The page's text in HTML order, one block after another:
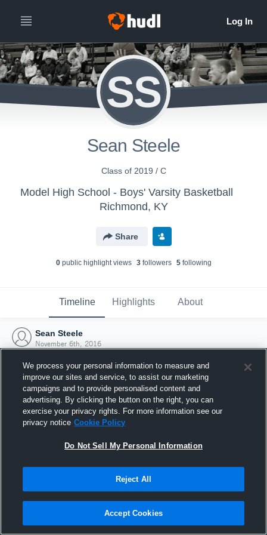
SS
Sean Steele
Class of 2019 / C
Model High School - Boys' Varsity Basketball
Richmond, KY
Share
0public highlight views 3followers 5following
Timeline Highlights About
Sean Steele
November 6th, 2016
Joined Hudl
6 November 2016
We process your personal information to measure and
improve our sites and service, to assist our marketing
campaigns and to provide personalised content and
advertising. By clicking the button on the right, you can
exercise your privacy rights. For more information see our
privacy notice Cookie Policy
Do Not Sell My Personal Information
Reject All
Accept Cookies